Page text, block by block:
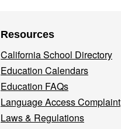
Resources
California School Directory
Education Calendars
Education FAQs
Language Access Complaint
Laws & Regulations